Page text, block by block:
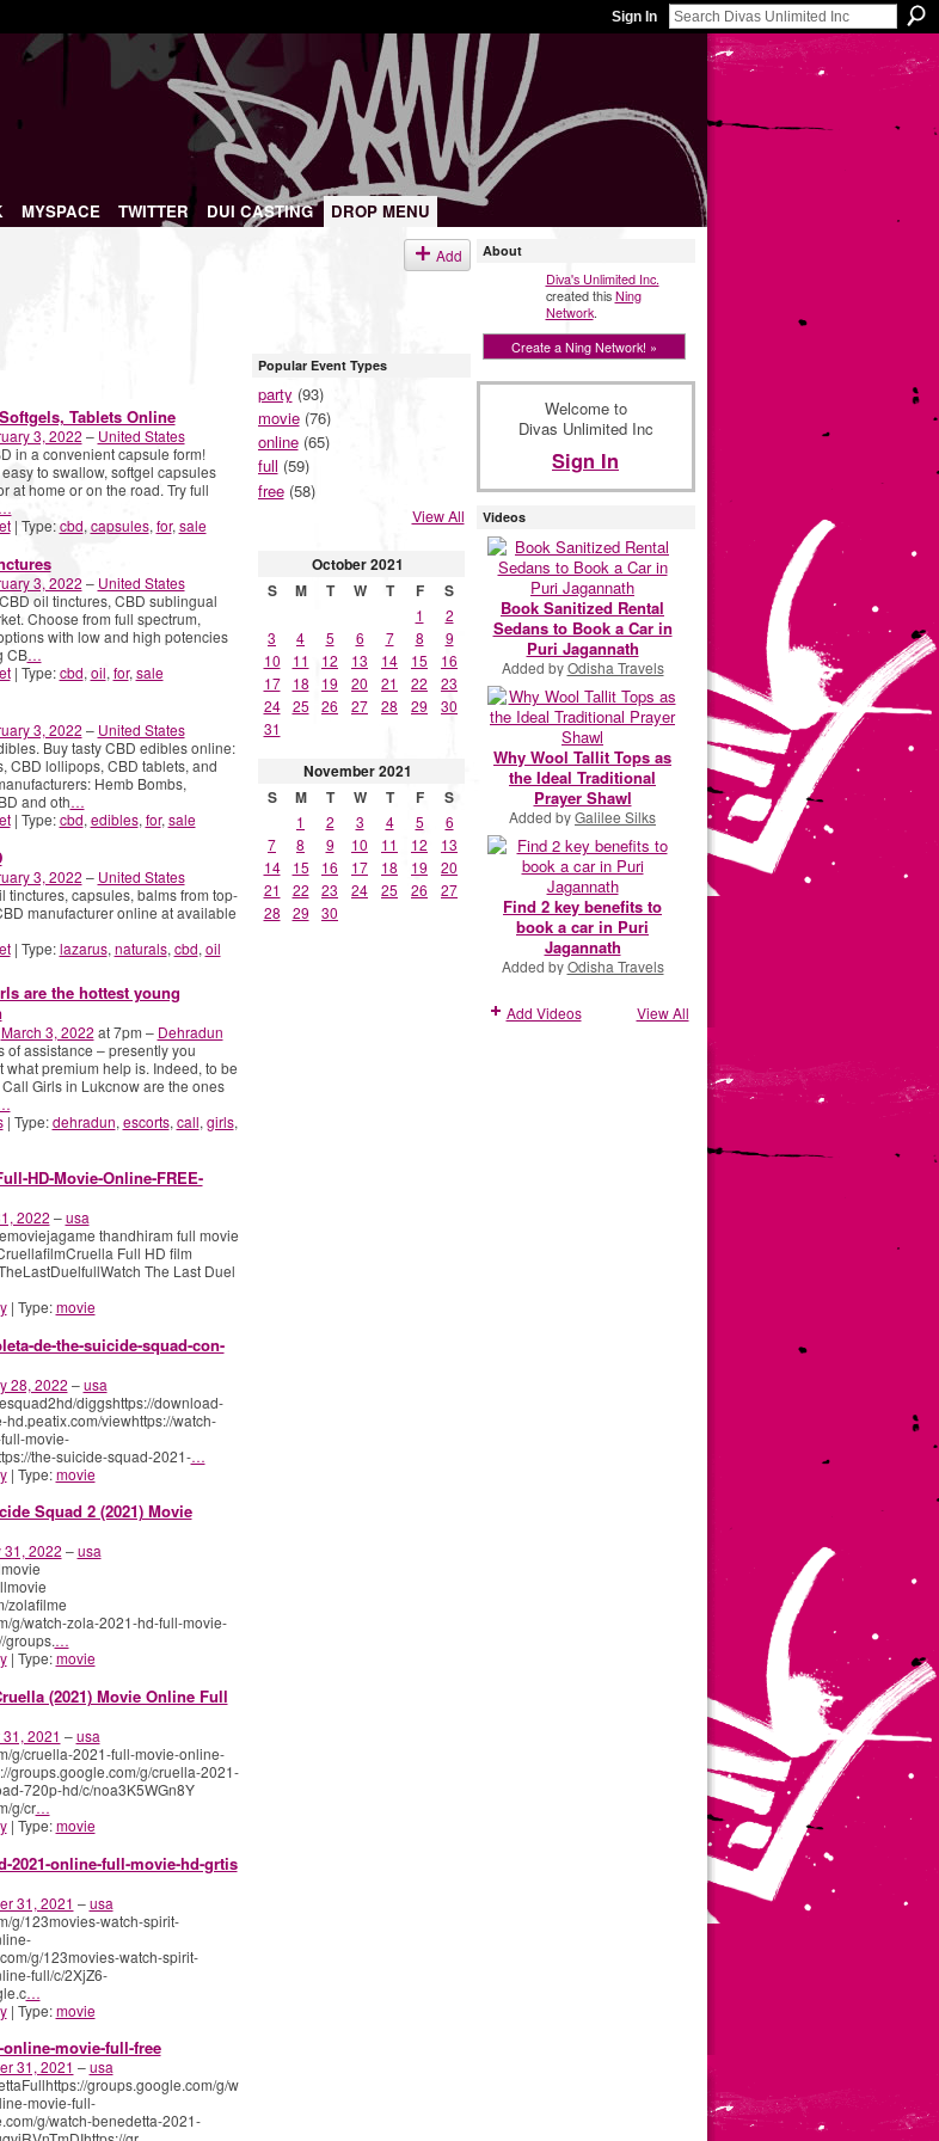
Sign In
MYSPACE TWITTER DUI CASTING
DROP MENU
Add
Tablets Online
3, 2022 – United States
in a convenient capsule form!
to swallow, softgel capsules
at home or on the road. Try full
…
| Type:cbd,capsules,for,sale
3, 2022 – United States
oil tinctures, CBD sublingual
Choose from full spectrum,
with low and high potencies
CB…
| Type:cbd, oil, for, sale
3, 2022 – United States
Buy tasty CBD edibles online:
CBD lollipops, CBD tablets, and
Hemb Bombs,
and oth…
| Type:cbd, edibles, for, sale
3, 2022 – United States
tinctures, capsules, balms from top-
manufacturer online at available
| Type:lazarus, naturals, cbd, oil
are the hottest young
March 3, 2022 at 7pm – Dehradun
of assistance – presently you
premium help is. Indeed, to be
Girls in Lukcnow are the ones
| Type:dehradun, escorts, call, girls,
HD-Movie-Online-FREE-
2022 –usa
thandhiram full movie
Full HD film
The Last Duel
| Type:movie
de-the-suicide-squad-con-
28, 2022 –usa
diggshttps://download-
viewhttps://watch-
movie-
the-suicide-squad-2021-…
| Type:movie
Squad 2 (2021) Movie
31, 2022 –usa
zolafilme
g/watch-zola-2021-hd-full-movie-
groups.…
| Type:movie
(2021) Movie Online Full
2021 –usa
g/cruella-2021-full-movie-online-
groups.google.com/g/cruella-2021-
720p-hd/c/noa3K5WGn8Y
g/cr…
| Type:movie
2021-online-full-movie-hd-grtis
31, 2021 –usa
g/123movies-watch-spirit-
g/123movies-watch-spirit-
full/c/2XjZ6-
…
| Type:movie
online-movie-full-free
31, 2021 –usa
groups.google.com/g/w
movie-full-
g/watch-benedetta-2021-
Popular Event Types
party (93)
movie(76)
online(65)
full (59)
free(58)
View All
October2021
S
M T W T F S
1
2
3
4 5 6 7 8
9
10
11 12 13 14 15
16
17
18 19 20 21 22
23
24
25 26 27 28 29
30
31
November2021
S
M T W T F S
1 2 3 4 5
6
7
8 9 10 11 12
13
14
15 16 17 18 19
20
21
22 23 24 25 26
27
28
29 30
About
Diva's Unlimited Inc.
created thisNing
Network.
Create a Ning Network! »
Welcome to
Divas Unlimited Inc
Sign In
Videos
Book Sanitized Rental
Sedans to Book a Car in
Puri Jagannath
Added byOdisha Travels
Why Wool Tallit Tops as
the Ideal Traditional
Prayer Shawl
Added byGalilee Silks
Find 2 key benefits to
book a car in Puri
Jagannath
Added byOdisha Travels
Add Videos View All